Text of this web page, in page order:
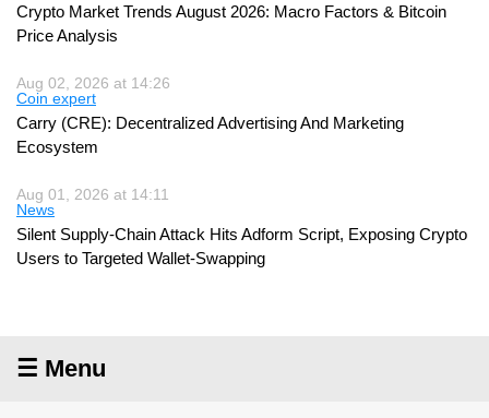
Crypto Market Trends August 2026: Macro Factors & Bitcoin
Price Analysis
Aug 02, 2026 at 14:26
Coin expert
Carry (CRE): Decentralized Advertising And Marketing
Ecosystem
Aug 01, 2026 at 14:11
News
Silent Supply-Chain Attack Hits Adform Script, Exposing Crypto
Users to Targeted Wallet-Swapping
☰ Menu